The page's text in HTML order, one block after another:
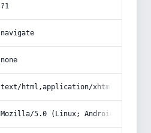
?1
navigate
none
text/html,application/
Mozilla/5.0 (Linux; Android 14; Pixel